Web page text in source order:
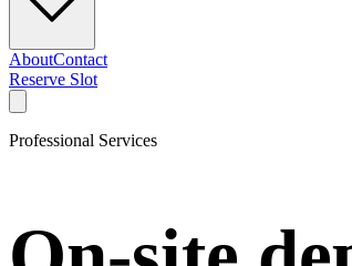
AboutContact
Reserve Slot
Professional Services